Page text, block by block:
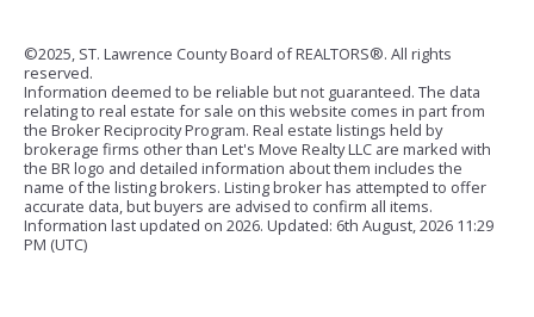
©2025, ST. Lawrence County Board of REALTORS®. All rights
reserved.
Information deemed to be reliable but not guaranteed. The data
relating to real estate for sale on this website comes in part from
the Broker Reciprocity Program. Real estate listings held by
brokerage firms other than Let's Move Realty LLC are marked with
the BR logo and detailed information about them includes the
name of the listing brokers. Listing broker has attempted to offer
accurate data, but buyers are advised to confirm all items.
Information last updated on 2026. Updated: 6th August, 2026 11:29
PM (UTC)